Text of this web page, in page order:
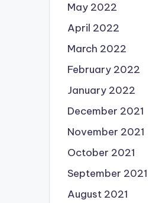
May 2022
April 2022
March 2022
February 2022
January 2022
December 2021
November 2021
October 2021
September 2021
August 2021